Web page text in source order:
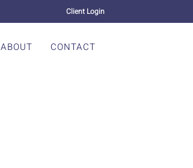
Client Login
ABOUT CONTACT